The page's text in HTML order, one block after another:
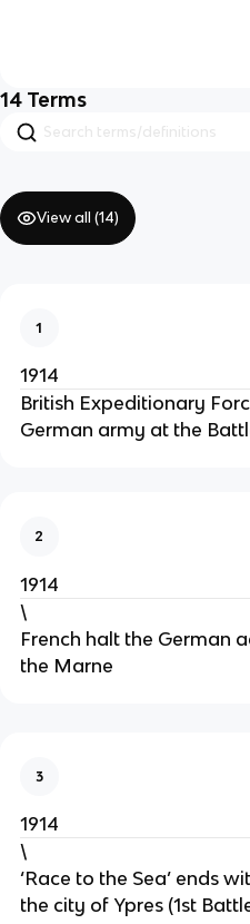
14 Terms
View all (14)
1
1914
British Expeditionary
German army at the
2
1914
\
French halt the German
the Marne
3
1914
\
‘Race to the Sea’ ends
the city of Ypres (1st